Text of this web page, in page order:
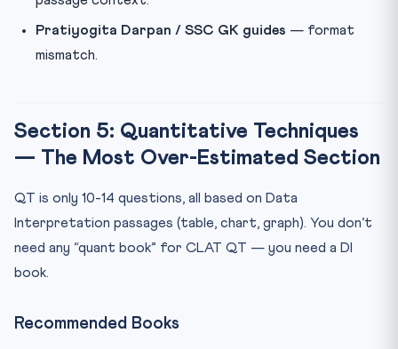
Pratiyogita Darpan / SSC GK guides — format
mismatch.
Section 5: Quantitative Techniques
— The Most Over-Estimated Section
QT is only 10-14 questions, all based on Data
Interpretation passages (table, chart, graph). You don’t
need any “quant book” for CLAT QT — you need a DI
book.
Recommended Books